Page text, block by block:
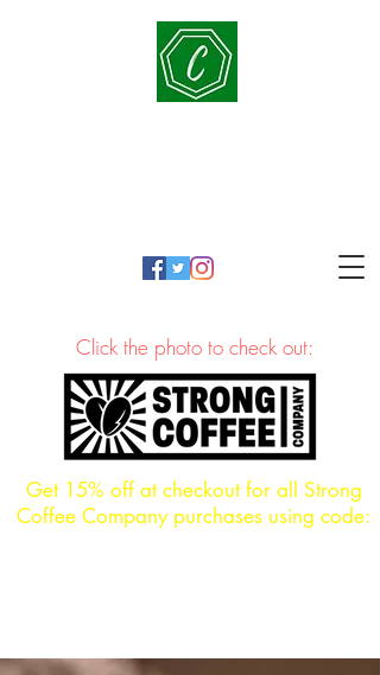
Get 15% off at checkout for all Strong
Coffee Company purchases using code:
Click the photo to check out: